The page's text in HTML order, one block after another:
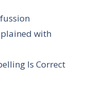
with
Is Correct